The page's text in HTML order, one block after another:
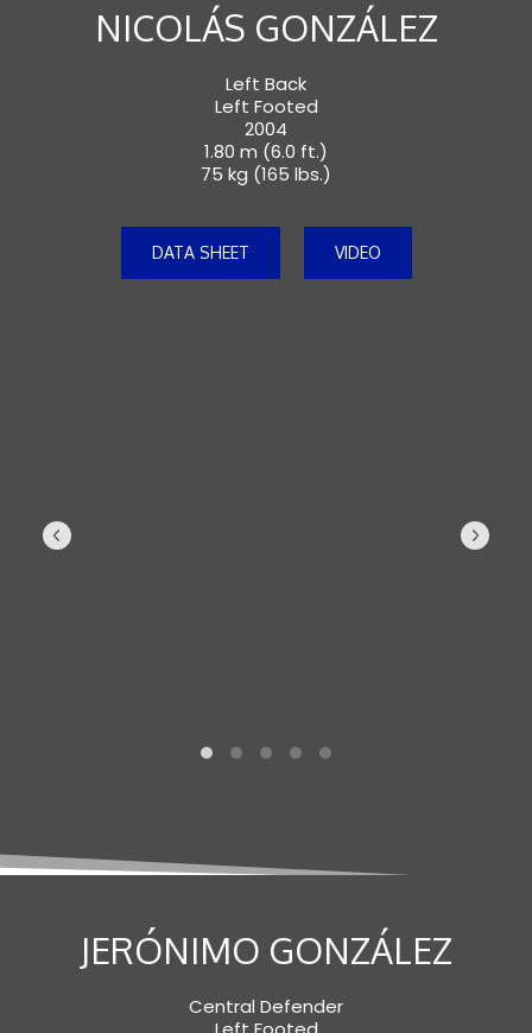
NICOLÁS GONZÁLEZ
Left Back
Left Footed
2004
1.80 m (6.0 ft.)
75 kg (165 lbs.)
DATA SHEET VIDEO
JERÓNIMO GONZÁLEZ
Central Defender